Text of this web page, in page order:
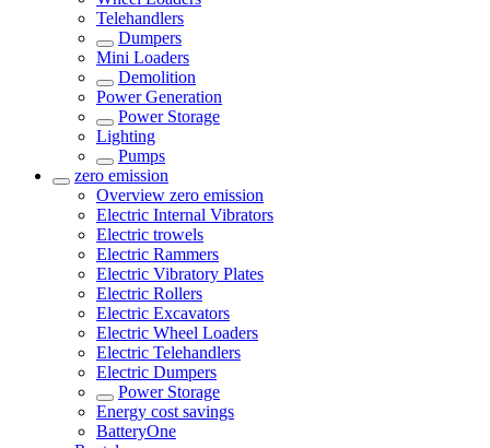
Telehandlers
Dumpers
Mini Loaders
Demolition
Power Generation
Power Storage
Lighting
Pumps
zero emission
Overview zero emission
Electric Internal Vibrators
Electric trowels
Electric Rammers
Electric Vibratory Plates
Electric Rollers
Electric Excavators
Electric Wheel Loaders
Electric Telehandlers
Electric Dumpers
Power Storage
Energy cost savings
BatteryOne